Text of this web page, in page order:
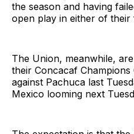
the season and having
open play in either of their
The Union, meanwhile,
their Concacaf
against Pachuca last
Mexico looming next